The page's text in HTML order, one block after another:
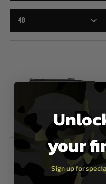
ICS
ICS CXP APE SES3 BK
Now £419.99 £499.99
your
Sign up for